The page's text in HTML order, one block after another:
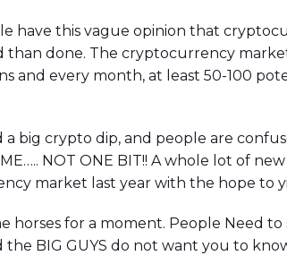
have this vague opinion that
than done. The cryptocurrency
and every month, at least 50-100
a big crypto dip, and people are
NOT ONE BIT!! A whole lot of
market last year with the hope to
horses for a moment. People Need to
BIG GUYS do not want you to
How To Become A Better DAO? W/